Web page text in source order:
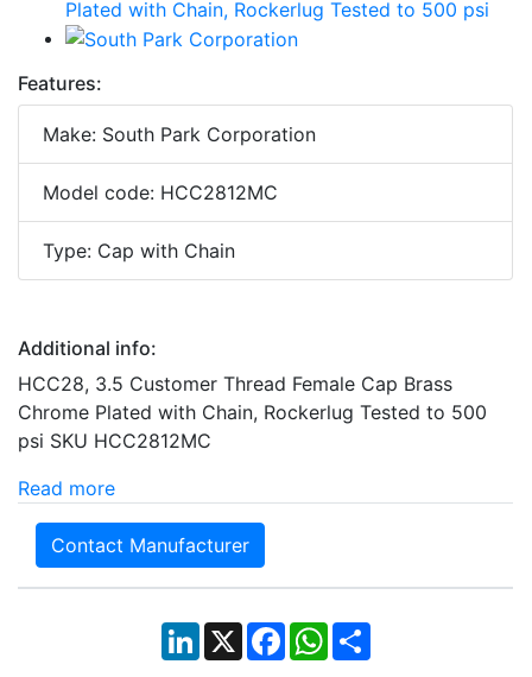
Features:
Make: South Park Corporation
Model code: HCC2812MC
Type: Cap with Chain
Additional info:
HCC28, 3.5 Customer Thread Female Cap Brass
Chrome Plated with Chain, Rockerlug Tested to 500
psi SKU HCC2812MC
Read more
Contact Manufacturer
LinkedIn
X Facebook
WhatsApp
Share